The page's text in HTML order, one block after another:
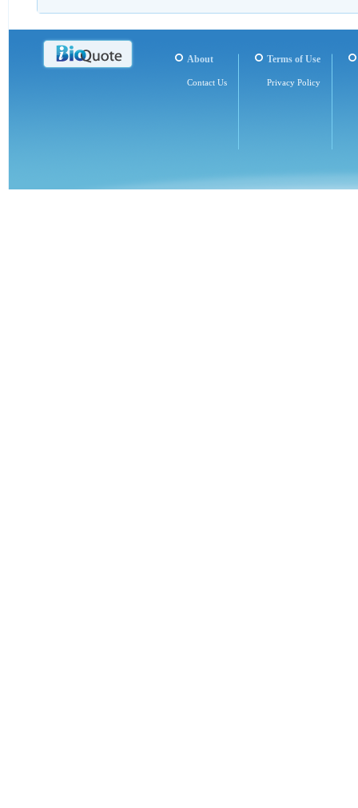
About
Contact Us
Terms of Use
Privacy Policy